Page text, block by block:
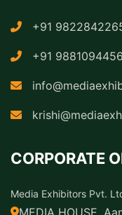
+91
+91 9881094456
CORPORATE
Media Exhibitors Pvt.
MEDIA HOUSE,